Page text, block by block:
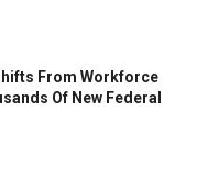
From Workforce
Of New Federal